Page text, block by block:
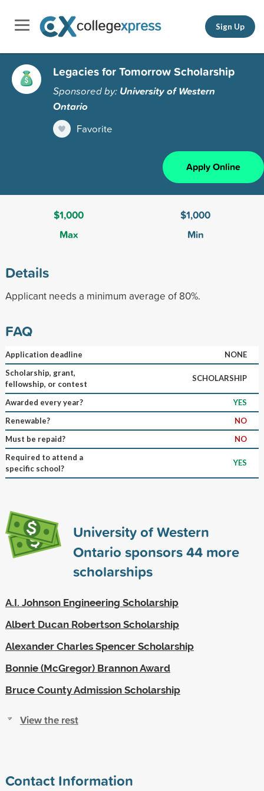
Sign Up
Legacies for Tomorrow Scholarship
Sponsored by: University of Western
Ontario
Favorite
Apply Online
$1,000
Max
$1,000
Min
Details
Applicant needs a minimum average of 80%.
FAQ
Application deadline
NONE
Scholarship, grant,
fellowship, or contest
SCHOLARSHIP
Awarded every year?
YES
Renewable?
NO
Must be repaid?
NO
Required to attend a
specific school?
YES
University of Western
Ontario sponsors44more
scholarships
A.I. Johnson Engineering Scholarship
Albert Ducan Robertson Scholarship
Alexander Charles Spencer Scholarship
Bonnie (McGregor) Brannon Award
Bruce County Admission Scholarship
View the rest
Contact Information